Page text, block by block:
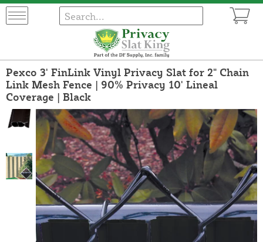
Pexco 3' FinLink Vinyl Privacy Slat for 2" Chain
Link Mesh Fence | 90% Privacy 10' Lineal
Coverage | Black